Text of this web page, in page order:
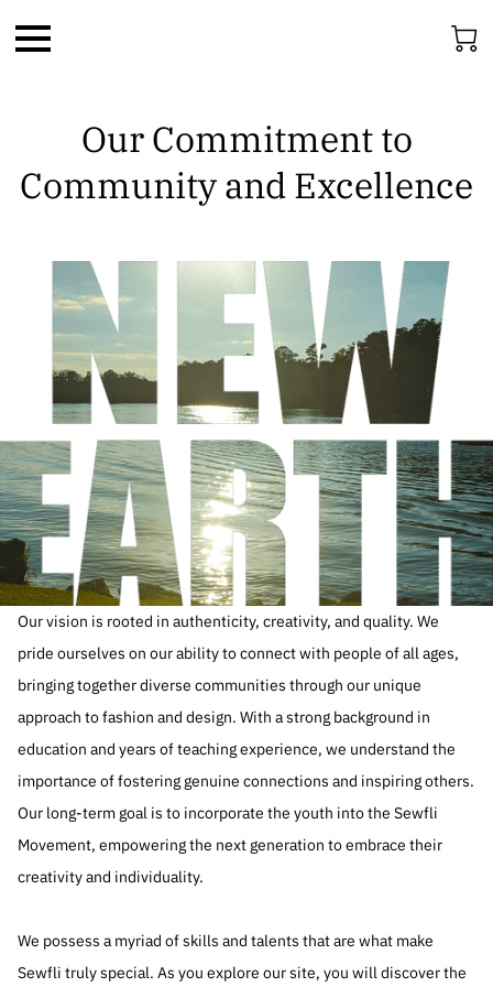
Our Commitment to
Community and Excellence
Our vision is rooted in authenticity, creativity, and quality. We
pride ourselves on our ability to connect with people of all ages,
bringing together diverse communities through our unique
approach to fashion and design. With a strong background in
education and years of teaching experience, we understand the
importance of fostering genuine connections and inspiring others.
Our long-term goal is to incorporate the youth into the Sewfli
Movement, empowering the next generation to embrace their
creativity and individuality.
We possess a myriad of skills and talents that are what make
Sewfli truly special. As you explore our site, you will discover the